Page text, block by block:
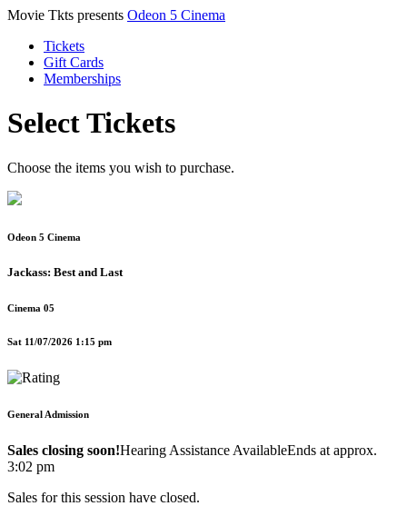
Movie Tkts presents Odeon 5 Cinema
Tickets
Gift Cards
Memberships
Select Tickets
Choose the items you wish to purchase.
Odeon 5 Cinema
Jackass: Best and Last
Cinema 05
Sat 11/07/2026 1:15 pm
General Admission
Sales closing soon!Hearing Assistance AvailableEnds at approx.
3:02 pm
Sales for this session have closed.